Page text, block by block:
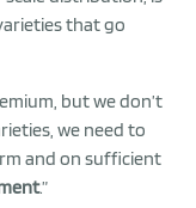
that go
but we don’t
we need to
and on sufficient
.”